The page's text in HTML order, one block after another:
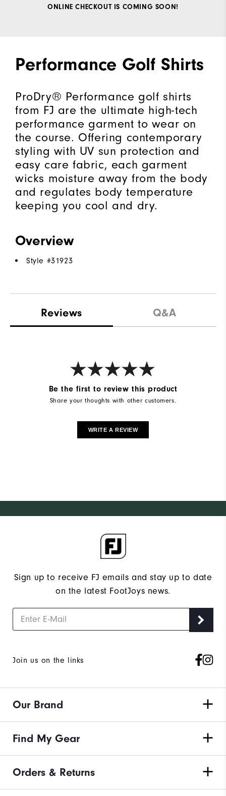
ONLINE CHECKOUT IS COMING SOON!
Performance Golf Shirts
ProDry® Performance golf shirts
from FJ are the ultimate high-tech
performance garment to wear on
the course. Offering contemporary
styling with UV sun protection and
easy care fabric, each garment
wicks moisture away from the body
and regulates body temperature
keeping you cool and dry.
Overview
Style #31923
Reviews Q&A
Be the first to review this product
Share your thoughts with other customers.
WRITE A REVIEW
Sign up to receive FJ emails and stay up to date
on the latest FootJoys news.
Join us on the links
Our Brand
Find My Gear
Orders & Returns